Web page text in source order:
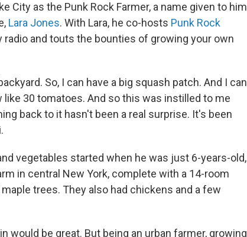
City as the Punk Rock Farmer, a name given to him
Lara Jones. With Lara, he co-hosts Punk Rock
radio and touts the bounties of growing your own
So, I can have a big squash patch. And I can
30 tomatoes. And so this was instilled to me
back to it hasn't been a real surprise. It's been
vegetables started when he was just 6-years-old,
in central New York, complete with a 14-room
trees. They also had chickens and a few
would be great. But being an urban farmer, growing